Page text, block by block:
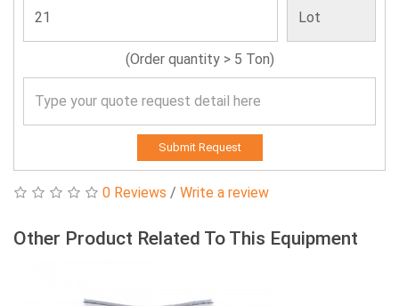
(Order quantity > 5 Ton)
Submit Request
0 Reviews / Write a review
Other Product Related To This Equipment